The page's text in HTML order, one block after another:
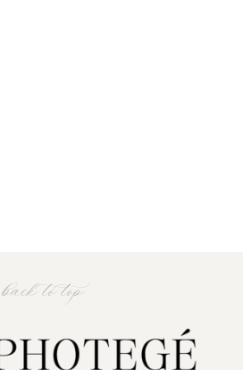
back to top